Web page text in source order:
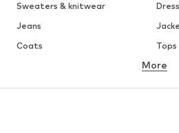
Sweaters & knitwear
Jeans
Coats
Tops
Skirts
More